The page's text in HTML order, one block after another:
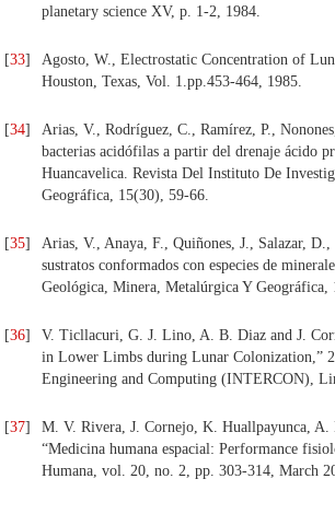
planetary science XV, p. 1-2, 1984.
[33]
Agosto, W., Electrostatic Concentration of
Houston, Texas, Vol. 1.pp.453-464, 1985.
[34]
Arias, V., Rodríguez, C., Ramírez, P.,
bacterias acidófilas a partir del drenaje ácido
Huancavelica. Revista Del Instituto De
Geográfica, 15(30), 59-66.
[35]
Arias, V., Anaya, F., Quiñones, J., Salazar,
sustratos conformados con especies de
Geológica, Minera, Metalúrgica Y Geográfica,
[36]
V. Ticllacuri, G. J. Lino, A. B. Diaz and J.
in Lower Limbs during Lunar Colonization,”
Engineering and Computing (INTERCON),
[37]
M. V. Rivera, J. Cornejo, K. Huallpayunca,
“Medicina humana espacial: Performance
Humana, vol. 20, no. 2, pp. 303-314, March